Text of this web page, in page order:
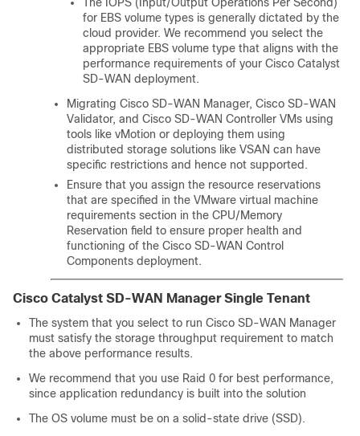
for EBS volume types is generally dictated by the
cloud provider. We recommend you select the
appropriate EBS volume type that aligns with the
performance requirements of your Cisco Catalyst
SD-WAN deployment.
Migrating Cisco SD-WAN Manager, Cisco SD-WAN
Validator, and Cisco SD-WAN Controller VMs using
tools like vMotion or deploying them using
distributed storage solutions like VSAN can have
specific restrictions and hence not supported.
Ensure that you assign the resource reservations
that are specified in the VMware virtual machine
requirements section in the CPU/Memory
Reservation field to ensure proper health and
functioning of the Cisco SD-WAN Control
Components deployment.
Cisco Catalyst SD-WAN ManagerSingle Tenant
The system that you select to run Cisco SD-WAN Manager
must satisfy the storage throughput requirement to match
the above performance results.
We recommend that you use Raid 0 for best performance,
since application redundancy is built into the solution
The OS volume must be on a solid-state drive (SSD).